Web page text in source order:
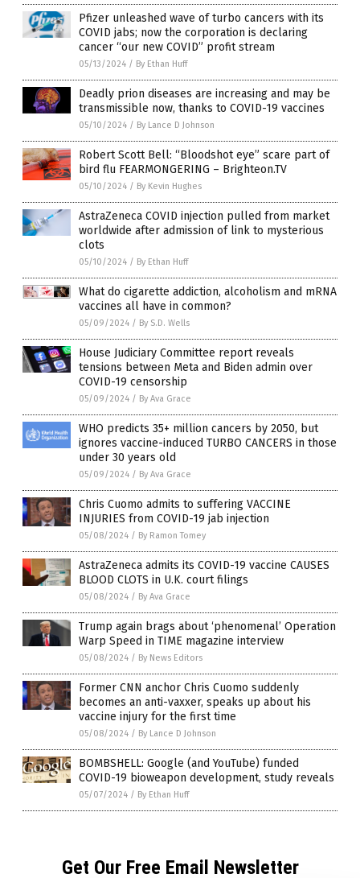
Pfizer unleashed wave of turbo cancers with its
COVID jabs; now the corporation is declaring
cancer “our new COVID” profit stream
05/13/2024 / By Ethan Huff
Deadly prion diseases are increasing and may be
transmissible now, thanks to COVID-19 vaccines
05/10/2024 / By Lance D Johnson
Robert Scott Bell: “Bloodshot eye” scare part of
bird flu FEARMONGERING – Brighteon.TV
05/10/2024 / By Kevin Hughes
AstraZeneca COVID injection pulled from market
worldwide after admission of link to mysterious
clots
05/10/2024 / By Ethan Huff
What do cigarette addiction, alcoholism and mRNA
vaccines all have in common?
05/09/2024 / By S.D. Wells
House Judiciary Committee report reveals
tensions between Meta and Biden admin over
COVID-19 censorship
05/09/2024 / By Ava Grace
WHO predicts 35+ million cancers by 2050, but
ignores vaccine-induced TURBO CANCERS in those
under 30 years old
05/09/2024 / By Ava Grace
Chris Cuomo admits to suffering VACCINE
INJURIES from COVID-19 jab injection
05/08/2024 / By Ramon Tomey
AstraZeneca admits its COVID-19 vaccine CAUSES
BLOOD CLOTS in U.K. court filings
05/08/2024 / By Ava Grace
Trump again brags about ‘phenomenal’ Operation
Warp Speed in TIME magazine interview
05/08/2024 / By News Editors
Former CNN anchor Chris Cuomo suddenly
becomes an anti-vaxxer, speaks up about his
vaccine injury for the first time
05/08/2024 / By Lance D Johnson
BOMBSHELL: Google (and YouTube) funded
COVID-19 bioweapon development, study reveals
05/07/2024 / By Ethan Huff
Get Our Free Email Newsletter